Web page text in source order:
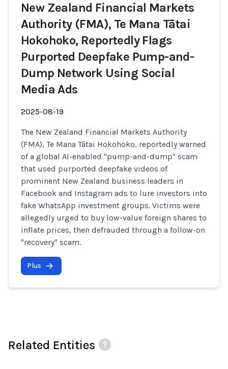
New Zealand Financial Markets
Authority (FMA), Te Mana Tātai
Hokohoko, Reportedly Flags
Purported Deepfake Pump-and-
Dump Network Using Social
Media Ads
2025-08-19
The New Zealand Financial Markets Authority
(FMA), Te Mana Tātai Hokohoko, reportedly warned
of a global AI-enabled "pump-and-dump" scam
that used purported deepfake videos of
prominent New Zealand business leaders in
Facebook and Instagram ads to lure investors into
fake WhatsApp investment groups. Victims were
allegedly urged to buy low-value foreign shares to
inflate prices, then defrauded through a follow-on
"recovery" scam.
Plus
Related Entities